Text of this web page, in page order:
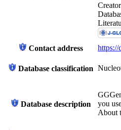
Contact address https://
Database classification
Database description
you
About